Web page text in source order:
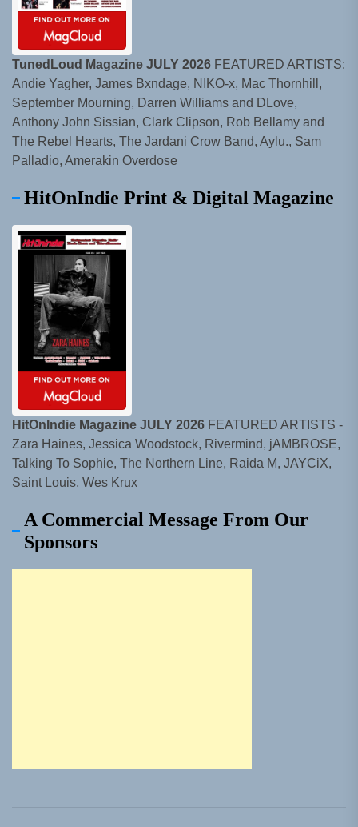
TunedLoud Magazine JULY 2026 FEATURED ARTISTS:
Andie Yagher, James Bxndage, NIKO-x, Mac Thornhill,
September Mourning, Darren Williams and DLove,
Anthony John Sissian, Clark Clipson, Rob Bellamy and
The Rebel Hearts, The Jardani Crow Band, Aylu., Sam
Palladio, Amerakin Overdose
HitOnIndie Print & Digital Magazine
HitOnIndie Magazine JULY 2026 FEATURED ARTISTS -
Zara Haines, Jessica Woodstock, Rivermind, jAMBROSE,
Talking To Sophie, The Northern Line, Raida M, JAYCiX,
Saint Louis, Wes Krux
A Commercial Message From Our
Sponsors